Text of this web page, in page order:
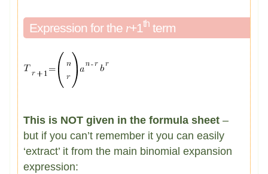
Expression for the r+1th term
This is NOT given in the formula sheet–
but if you can’t remember it you can easily
‘extract’ it from the main binomial expansion
expression: